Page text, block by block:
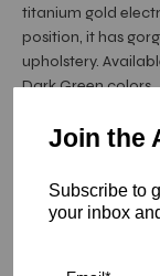
titanium gold
position, it has
upholstery.
Dark Green colors.
Item is in stock
Cameron
SKU: 22-CAM-
Join the
Subscribe to
your inbox